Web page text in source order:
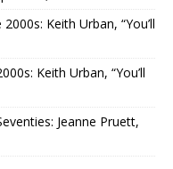
Keith Urban, “You’ll
Keith Urban, “You’ll
Jeanne Pruett,